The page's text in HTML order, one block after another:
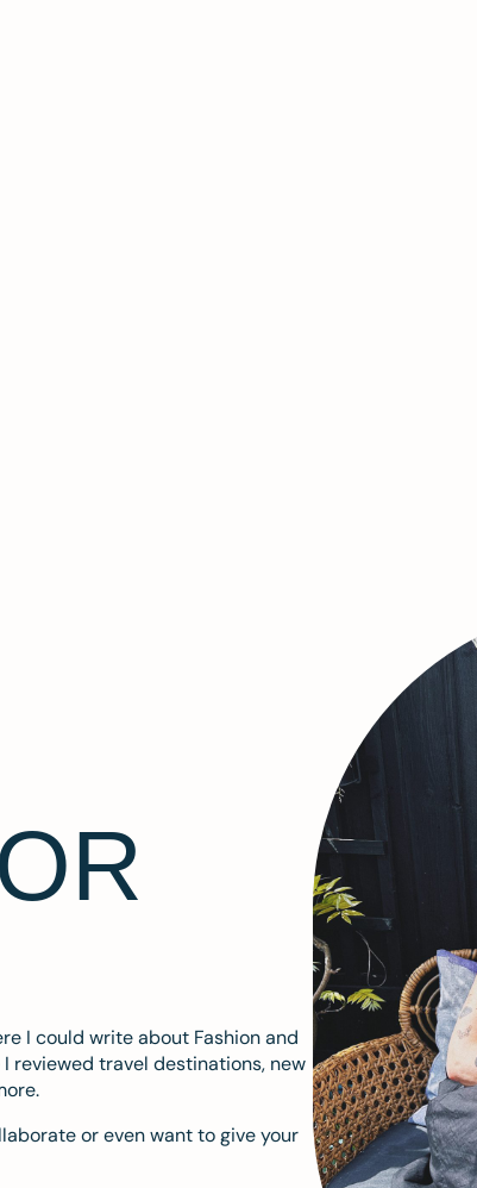
I could write about Fashion and
reviewed travel destinations, new
or even want to give your